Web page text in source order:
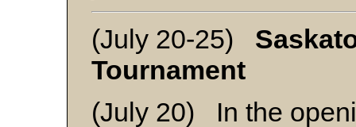
(July 20-25)
Tournament
(July 20) In the